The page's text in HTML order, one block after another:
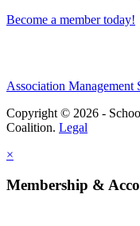
Become a member today!
Association Management
Copyright © 2026 -
Coalition. Legal
×
Membership &